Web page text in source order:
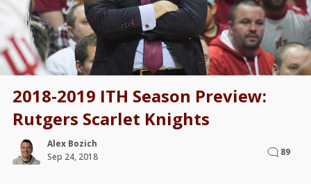
2018-2019 ITH Season Preview:
Rutgers Scarlet Knights
Alex Bozich
Sep 24, 2018
89